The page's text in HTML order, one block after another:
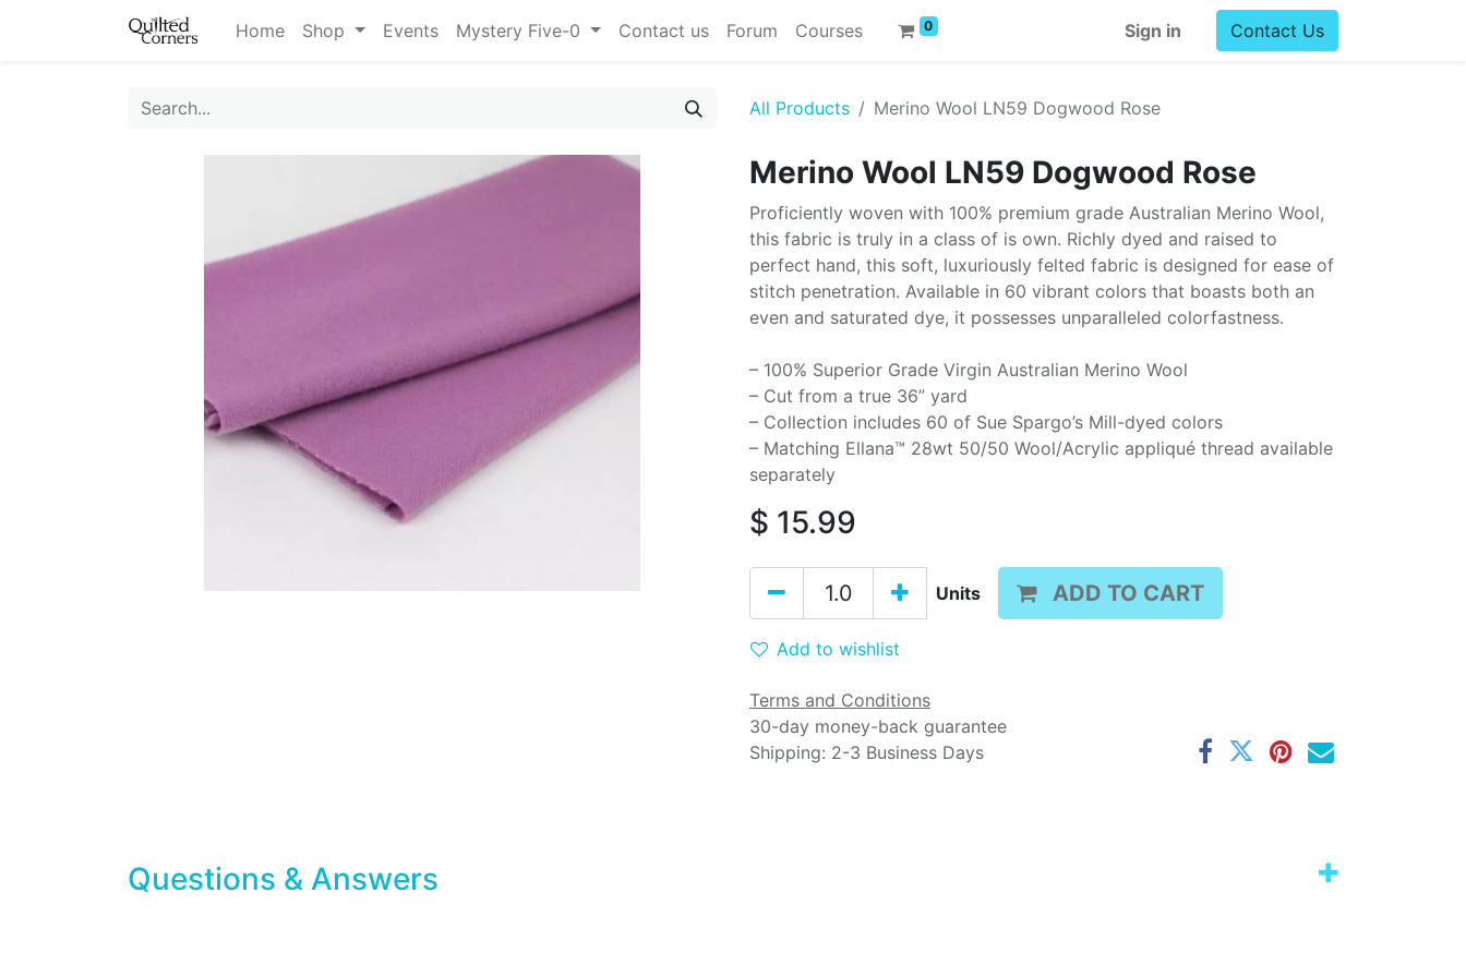
Home Shop Events Mystery Five-0 Contact us Forum Courses 0 Sign in Contact Us
All Products Merino Wool LN59 Dogwood Rose
Merino Wool LN59 Dogwood Rose
Proficiently woven with 100% premium grade Australian Merino Wool,
this fabric is truly in a class of is own. Richly dyed and raised to
perfect hand, this soft, luxuriously felted fabric is designed for ease of
stitch penetration. Available in 60 vibrant colors that boasts both an
even and saturated dye, it possesses unparalleled colorfastness.
– 100% Superior Grade Virgin Australian Merino Wool
– Cut from a true 36” yard
– Collection includes 60 of Sue Spargo’s Mill-dyed colors
– Matching Ellana™ 28wt 50/50 Wool/Acrylic appliqué thread available
separately
$ 15.99
Units ADD TO CART
Add to wishlist
Terms and Conditions
30-day money-back guarantee
Shipping: 2-3 Business Days
Questions & Answers